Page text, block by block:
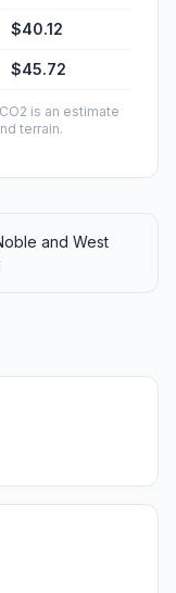
$40.12
$45.72
is an estimate
terrain.
and West